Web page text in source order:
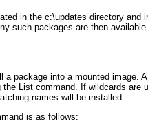
in the c:\updates directory and
such packages are then
package into a mounted image.
List command. If wildcards are
names will be installed.
is as follows: